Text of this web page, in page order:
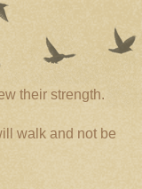
their strength.
walk and not be